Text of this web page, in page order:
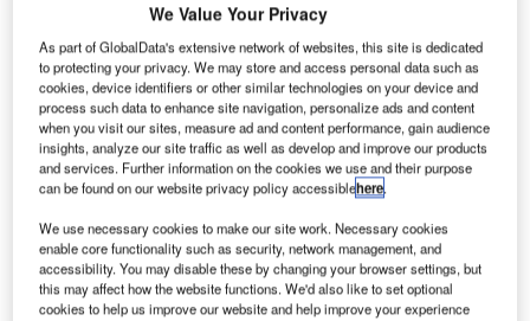
ALSTOM Aerospace – Airports has supplied 100 of the
ZA216L, a new taxiway-edge light that utilises Light
Emitting Diode (LED) technology and will provide a
quantum leap in performance.
The ALSTOM ZA216L exhibits many new features and
concepts when compared to the existing incandescent-
based technology. The three high-power luxeon LEDs
developed by Lumidrives Ltd can produce enough light
from 3W, whereas the existing technology would need at
least 30W per light. For airport operators, a 90% reduction
We Value Your Privacy
As part of GlobalData's extensive network of websites, this site is dedicated
to protecting your privacy. We may store and access personal data such as
cookies, device identifiers or other similar technologies on your device and
process such data to enhance site navigation, personalize ads and content
when you visit our sites, measure ad and content performance, gain audience
insights, analyze our site traffic as well as develop and improve our products
and services. Further information on the cookies we use and their purpose
can be found on our website privacy policy accessiblehere.
We use necessary cookies to make our site work. Necessary cookies
enable core functionality such as security, network management, and
accessibility. You may disable these by changing your browser settings, but
this may affect how the website functions. We'd also like to set optional
cookies to help us improve our website and help improve your experience